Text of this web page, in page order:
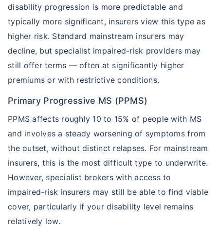
Whole Life Insurance Policy What is Insurance for Life?
Term Life Insurance
disability progression is more predictable and
typically more significant, insurers view this type as
higher risk. Standard mainstream insurers may
decline, but specialist impaired-risk providers may
still offer terms — often at significantly higher
premiums or with restrictive conditions.
Primary Progressive MS (PPMS)
PPMS affects roughly 10 to 15% of people with MS
and involves a steady worsening of symptoms from
the outset, without distinct relapses. For mainstream
insurers, this is the most difficult type to underwrite.
However, specialist brokers with access to
impaired-risk insurers may still be able to find viable
cover, particularly if your disability level remains
relatively low.